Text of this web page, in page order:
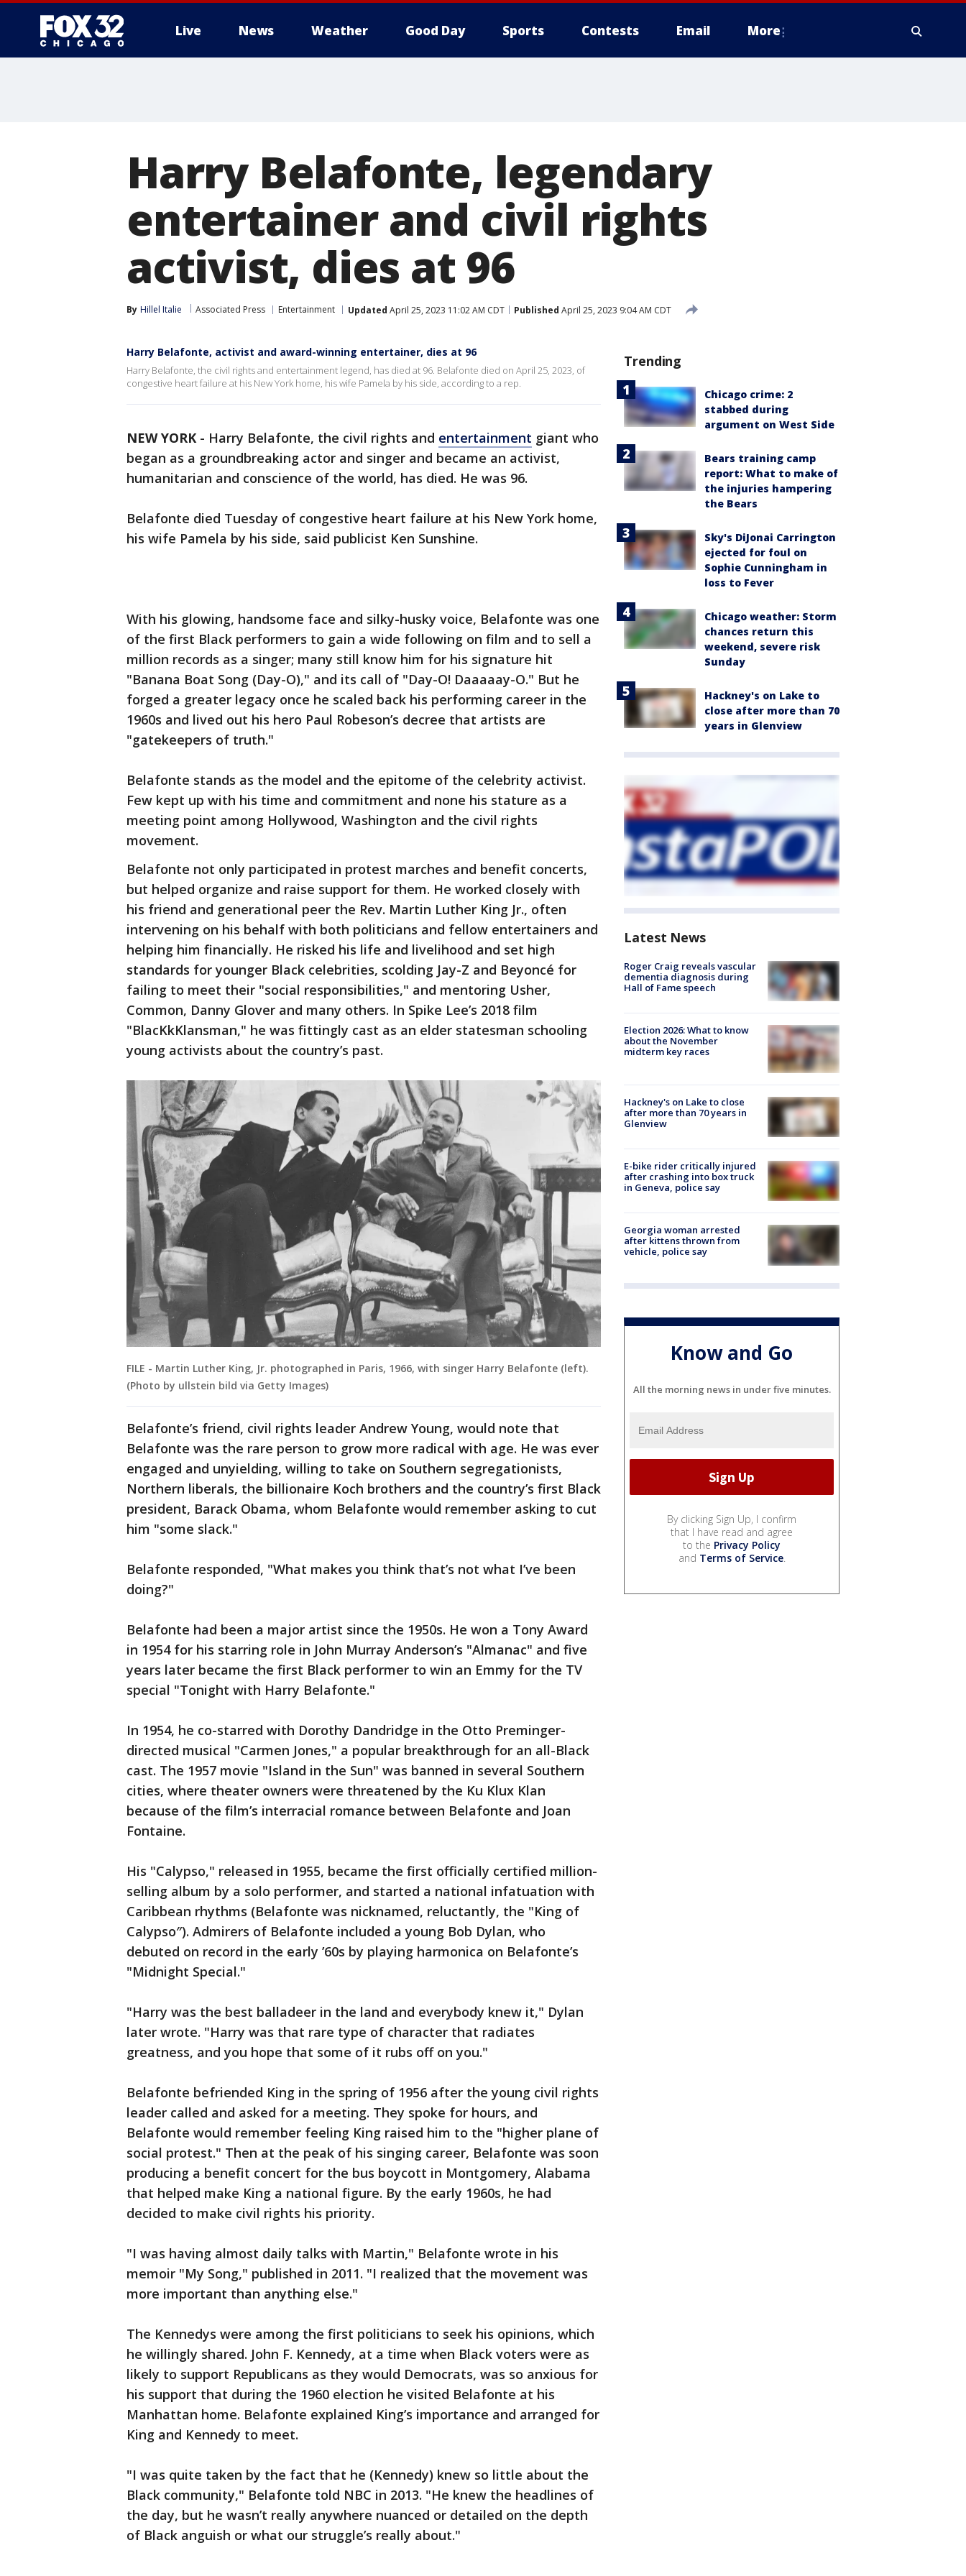
Live News Weather Good Day Sports Contests Email More
Harry Belafonte, legendary
entertainer and civil rights
activist, dies at 96
By Hillel Italie Associated Press Entertainment Updated April 25, 2023 11:02 AM CDT Published April 25, 2023 9:04 AM CDT
Harry Belafonte, activist and award-winning entertainer, dies at 96
Harry Belafonte, the civil rights and entertainment legend, has died at 96. Belafonte died on April 25, 2023, of
congestive heart failure at his New York home, his wife Pamela by his side, according to a rep.
NEW YORK - Harry Belafonte, the civil rights and entertainment giant who
began as a groundbreaking actor and singer and became an activist,
humanitarian and conscience of the world, has died. He was 96.
Belafonte died Tuesday of congestive heart failure at his New York home,
his wife Pamela by his side, said publicist Ken Sunshine.
With his glowing, handsome face and silky-husky voice, Belafonte was one
of the first Black performers to gain a wide following on film and to sell a
million records as a singer; many still know him for his signature hit
"Banana Boat Song (Day-O)," and its call of "Day-O! Daaaaay-O." But he
forged a greater legacy once he scaled back his performing career in the
1960s and lived out his hero Paul Robeson’s decree that artists are
"gatekeepers of truth."
Belafonte stands as the model and the epitome of the celebrity activist.
Few kept up with his time and commitment and none his stature as a
meeting point among Hollywood, Washington and the civil rights
movement.
Belafonte not only participated in protest marches and benefit concerts,
but helped organize and raise support for them. He worked closely with
his friend and generational peer the Rev. Martin Luther King Jr., often
intervening on his behalf with both politicians and fellow entertainers and
helping him financially. He risked his life and livelihood and set high
standards for younger Black celebrities, scolding Jay-Z and Beyoncé for
failing to meet their "social responsibilities," and mentoring Usher,
Common, Danny Glover and many others. In Spike Lee’s 2018 film
"BlacKkKlansman," he was fittingly cast as an elder statesman schooling
young activists about the country’s past.
FILE - Martin Luther King, Jr. photographed in Paris, 1966, with singer Harry Belafonte (left).
(Photo by ullstein bild via Getty Images)
Belafonte’s friend, civil rights leader Andrew Young, would note that
Belafonte was the rare person to grow more radical with age. He was ever
engaged and unyielding, willing to take on Southern segregationists,
Northern liberals, the billionaire Koch brothers and the country’s first Black
president, Barack Obama, whom Belafonte would remember asking to cut
him "some slack."
Belafonte responded, "What makes you think that’s not what I’ve been
doing?"
Belafonte had been a major artist since the 1950s. He won a Tony Award
in 1954 for his starring role in John Murray Anderson’s "Almanac" and five
years later became the first Black performer to win an Emmy for the TV
special "Tonight with Harry Belafonte."
In 1954, he co-starred with Dorothy Dandridge in the Otto Preminger-
directed musical "Carmen Jones," a popular breakthrough for an all-Black
cast. The 1957 movie "Island in the Sun" was banned in several Southern
cities, where theater owners were threatened by the Ku Klux Klan
because of the film’s interracial romance between Belafonte and Joan
Fontaine.
His "Calypso," released in 1955, became the first officially certified million-
selling album by a solo performer, and started a national infatuation with
Caribbean rhythms (Belafonte was nicknamed, reluctantly, the "King of
Calypso″). Admirers of Belafonte included a young Bob Dylan, who
debuted on record in the early ’60s by playing harmonica on Belafonte’s
"Midnight Special."
"Harry was the best balladeer in the land and everybody knew it," Dylan
later wrote. "Harry was that rare type of character that radiates
greatness, and you hope that some of it rubs off on you."
Belafonte befriended King in the spring of 1956 after the young civil rights
leader called and asked for a meeting. They spoke for hours, and
Belafonte would remember feeling King raised him to the "higher plane of
social protest." Then at the peak of his singing career, Belafonte was soon
producing a benefit concert for the bus boycott in Montgomery, Alabama
that helped make King a national figure. By the early 1960s, he had
decided to make civil rights his priority.
"I was having almost daily talks with Martin," Belafonte wrote in his
memoir "My Song," published in 2011. "I realized that the movement was
more important than anything else."
The Kennedys were among the first politicians to seek his opinions, which
he willingly shared. John F. Kennedy, at a time when Black voters were as
likely to support Republicans as they would Democrats, was so anxious for
his support that during the 1960 election he visited Belafonte at his
Manhattan home. Belafonte explained King’s importance and arranged for
King and Kennedy to meet.
"I was quite taken by the fact that he (Kennedy) knew so little about the
Black community," Belafonte told NBC in 2013. "He knew the headlines of
the day, but he wasn’t really anywhere nuanced or detailed on the depth
of Black anguish or what our struggle’s really about."
Trending
Chicago crime: 2
stabbed during
argument on West Side
Bears training camp
report: What to make of
the injuries hampering
the Bears
Sky's DiJonai Carrington
ejected for foul on
Sophie Cunningham in
loss to Fever
Chicago weather: Storm
chances return this
weekend, severe risk
Sunday
Hackney's on Lake to
close after more than 70
years in Glenview
Latest News
Roger Craig reveals vascular
dementia diagnosis during
Hall of Fame speech
Election 2026: What to know
about the November
midterm key races
Hackney's on Lake to close
after more than 70 years in
Glenview
E-bike rider critically injured
after crashing into box truck
in Geneva, police say
Georgia woman arrested
after kittens thrown from
vehicle, police say
Know and Go
All the morning news in under five minutes.
By clicking Sign Up, I confirm
that I have read and agree
to the Privacy Policy
and Terms of Service.